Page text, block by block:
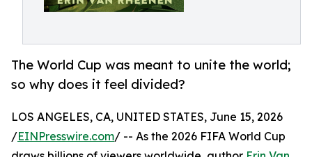
The World Cup was meant to unite the world;
so why does it feel divided?
LOS ANGELES, CA, UNITED STATES, June 15, 2026
/EINPresswire.com/ -- As the 2026 FIFA World Cup